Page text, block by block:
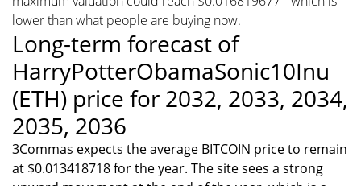
lower than what people are buying now.
Long-term forecast of
HarryPotterObamaSonic10Inu
(ETH) price for 2032, 2033, 2034,
2035, 2036
3Commas expects the average BITCOIN price to remain
at $0.013418718 for the year. The site sees a strong